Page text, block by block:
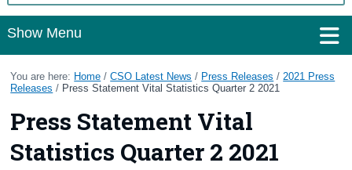
Show Menu
Home
You are here: Home /CSO Latest News / Press Releases / 2021 Press
Releases / Press Statement Vital Statistics Quarter 2 2021
Press Statement Vital
Statistics Quarter 2 2021